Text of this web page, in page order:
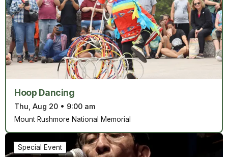
Hoop Dancing
Thu, Aug 20 • 9:00 am
Mount Rushmore National Memorial
Special Event